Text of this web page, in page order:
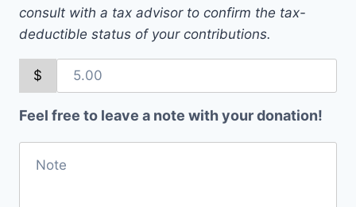
consult with a tax advisor to confirm the tax-
deductible status of your contributions.
$
Feel free to leave a note with your donation!